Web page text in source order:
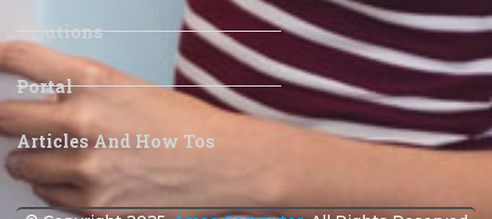
Solutions
Portal
Articles And How Tos